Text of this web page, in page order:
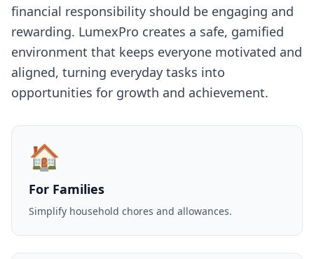
financial responsibility should be engaging and
rewarding. LumexPro creates a safe, gamified
environment that keeps everyone motivated and
aligned, turning everyday tasks into
opportunities for growth and achievement.
🏠
For Families
Simplify household chores and allowances.